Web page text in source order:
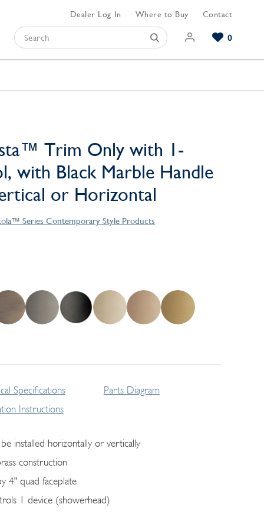
Dealer Log In Where to Buy Contact
0
Trim Only with 1-
with Black Marble Handle
or Horizontal
Series Contemporary Style Products
Specifications
Instructions
Parts Diagram
installed horizontally or vertically
construction
4" quad faceplate
1 device (showerhead)